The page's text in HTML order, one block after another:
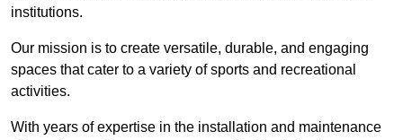
institutions.
Our mission is to create versatile, durable, and engaging
spaces that cater to a variety of sports and recreational
activities.
With years of expertise in the installation and maintenance